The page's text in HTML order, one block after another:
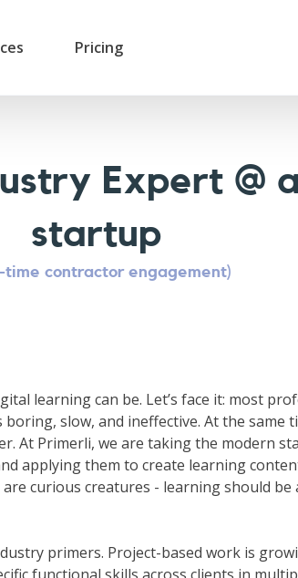
Pricing
Expert @
startup
contractor engagement)
learning can be. Let’s face it: most
slow, and ineffective. At the same
At Primerli, we are taking the modern
applying them to create learning
curious creatures - learning should be
primers. Project-based work is